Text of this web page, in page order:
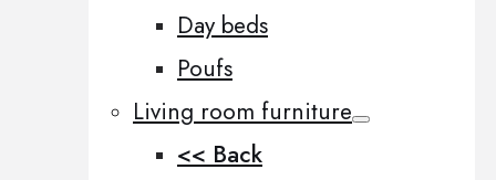
Day beds
Poufs
Living room furniture
<< Back